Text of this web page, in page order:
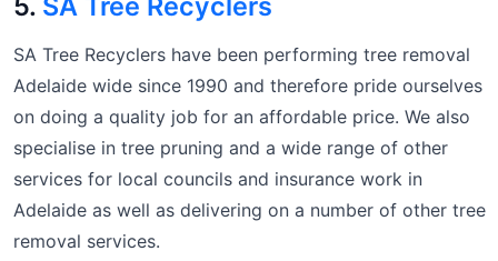
SA Tree Recyclers have been performing tree removal
Adelaide wide since 1990 and therefore pride ourselves
on doing a quality job for an affordable price. We also
specialise in tree pruning and a wide range of other
services for local councils and insurance work in
Adelaide as well as delivering on a number of other tree
removal services.